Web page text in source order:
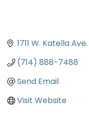
1711 W. Katella Ave.
(714) 888-7488
Send Email
Visit Website